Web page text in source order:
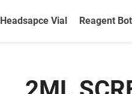
Headsapce Vial Reagent